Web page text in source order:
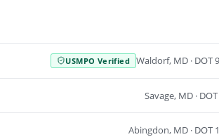
USMPO Verified Waldorf, MD · DOT
Savage, MD ·
Abingdon, MD · DOT